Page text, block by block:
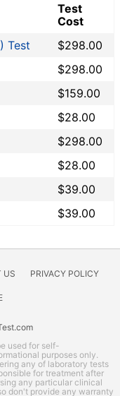
Test
Cost
Test
$298.00
$298.00
$159.00
$28.00
$298.00
$28.00
$39.00
$39.00
US PRIVACY POLICY
used for self-
purposes only.
any of laboratory tests
for treatment after
any particular clinical
don't provide any warranty